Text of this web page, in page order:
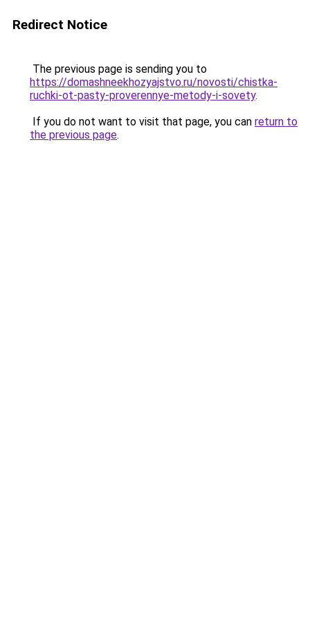
Redirect Notice
The previous page is sending you to
https://domashneekhozyajstvo.ru/novosti/chistka-
ruchki-ot-pasty-proverennye-metody-i-sovety.
If you do not want to visit that page, you can return to
the previous page.